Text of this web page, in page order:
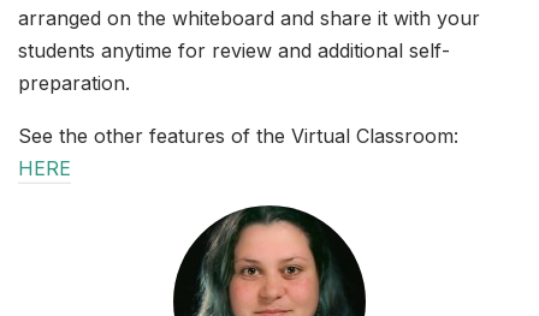
arranged on the whiteboard and share it with your
students anytime for review and additional self-
preparation.
See the other features of the Virtual Classroom:
HERE